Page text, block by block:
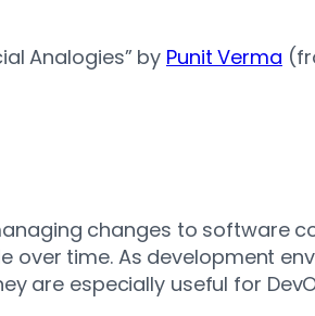
Analogies” by Punit Verma
changes to software
time. As development
are especially useful for